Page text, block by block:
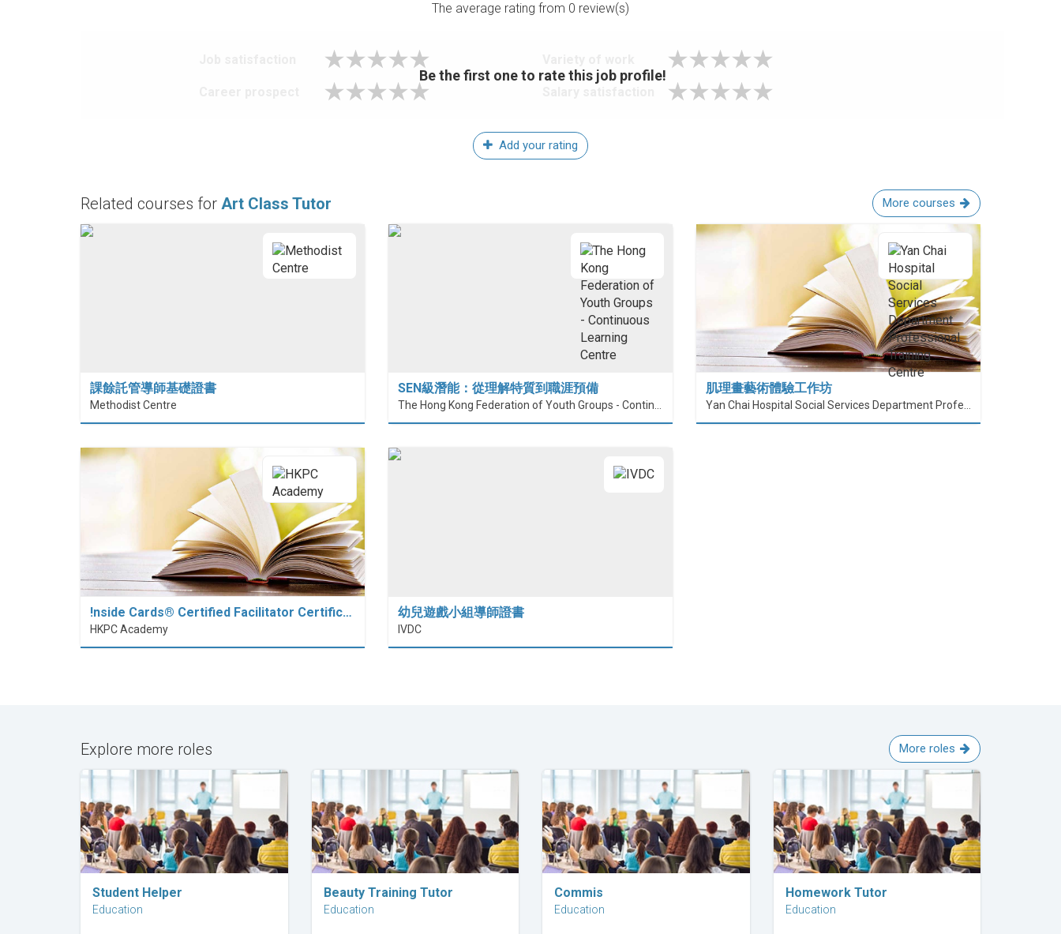
The average rating from 0 review(s)
Be the first one to rate this job profile!
Add your rating
Related courses for Art Class Tutor More courses
課餘託管導師基礎證書
Methodist Centre
SEN級潛能：從理解特質到職涯預備
The Hong Kong Federation of Youth Groups - Continuous Learning Centre
肌理畫藝術體驗工作坊
Yan Chai Hospital Social Services Department Professional Training Centre
!nside Cards®️ Certified Facilitator Certific…
HKPC Academy
幼兒遊戲小組導師證書
IVDC
Explore more roles More roles
Explore Career
Student Helper
Education
Explore Career
Beauty Training Tutor
Education
Commis
Education
Explore Career
Homework Tutor
Education